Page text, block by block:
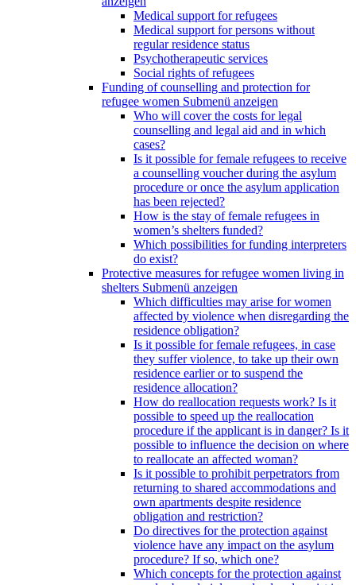
Medical support for refugees
Medical support for persons without
regular residence status
Psychotherapeutic services
Social rights of refugees
Funding of counselling and protection for
refugee women Submenü anzeigen
Who will cover the costs for legal
counselling and legal aid and in which
cases?
Is it possible for female refugees to receive
a counselling voucher during the asylum
procedure or once the asylum application
has been rejected?
How is the stay of female refugees in
women’s shelters funded?
Which possibilities for funding interpreters
do exist?
Protective measures for refugee women living in
shelters Submenü anzeigen
Which difficulties may arise for women
affected by violence when disregarding the
residence obligation?
Is it possible for female refugees, in case
they suffer violence, to take up their own
residence earlier or to suspend the
residence allocation?
How do reallocation requests work? Is it
possible to speed up the reallocation
procedure if the applicant is in danger? Is it
possible to influence the decision on where
to reallocate an affected woman?
Is it possible to prohibit perpetrators from
returning to shared accommodations and
own apartments despite residence
obligation and restriction?
Do directives for the protection against
violence have any impact on the asylum
procedure? If so, which one?
Which concepts for the protection against